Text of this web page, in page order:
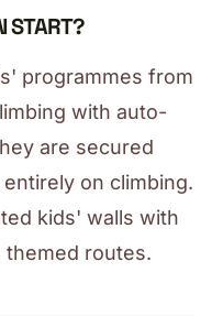
START?
programmes from
with auto-
are secured
on climbing.
kids' walls with
routes.